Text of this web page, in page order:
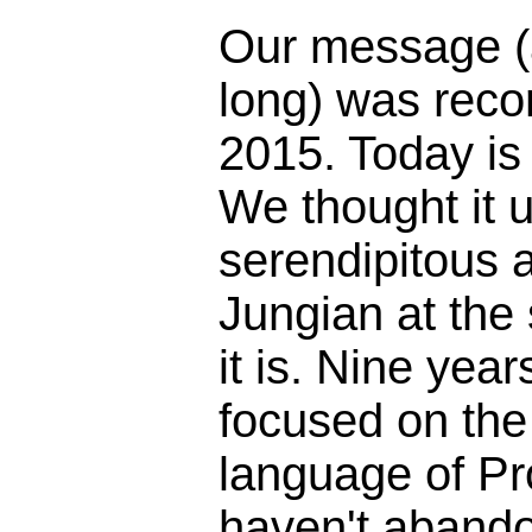
Our message
long) was
2015. Today
We thought it
serendipitous
Jungian at the
it is. Nine
focused on
language of